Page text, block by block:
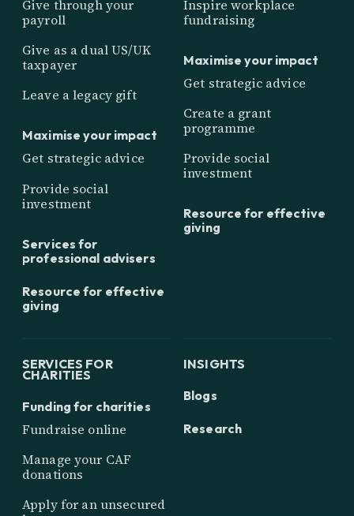
Give through your
payroll
Give as a dual US/UK
taxpayer
Leave a legacy gift
Maximise your impact
Get strategic advice
Provide social
investment
Services for
professional advisers
Resource for effective
giving
Inspire workplace
fundraising
Maximise your impact
Get strategic advice
Create a grant
programme
Provide social
investment
Resource for effective
giving
SERVICES FOR
CHARITIES
Funding for charities
Fundraise online
Manage your CAF
donations
Apply for an unsecured
INSIGHTS
Blogs
Research